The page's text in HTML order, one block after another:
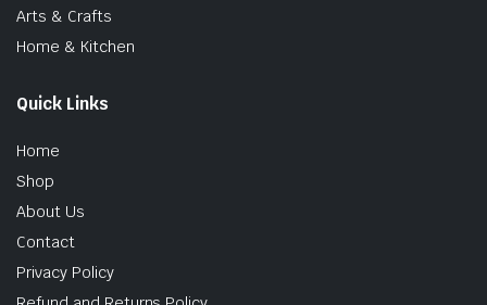
Arts & Crafts
Home & Kitchen
Quick Links
Home
Shop
About Us
Contact
Privacy Policy